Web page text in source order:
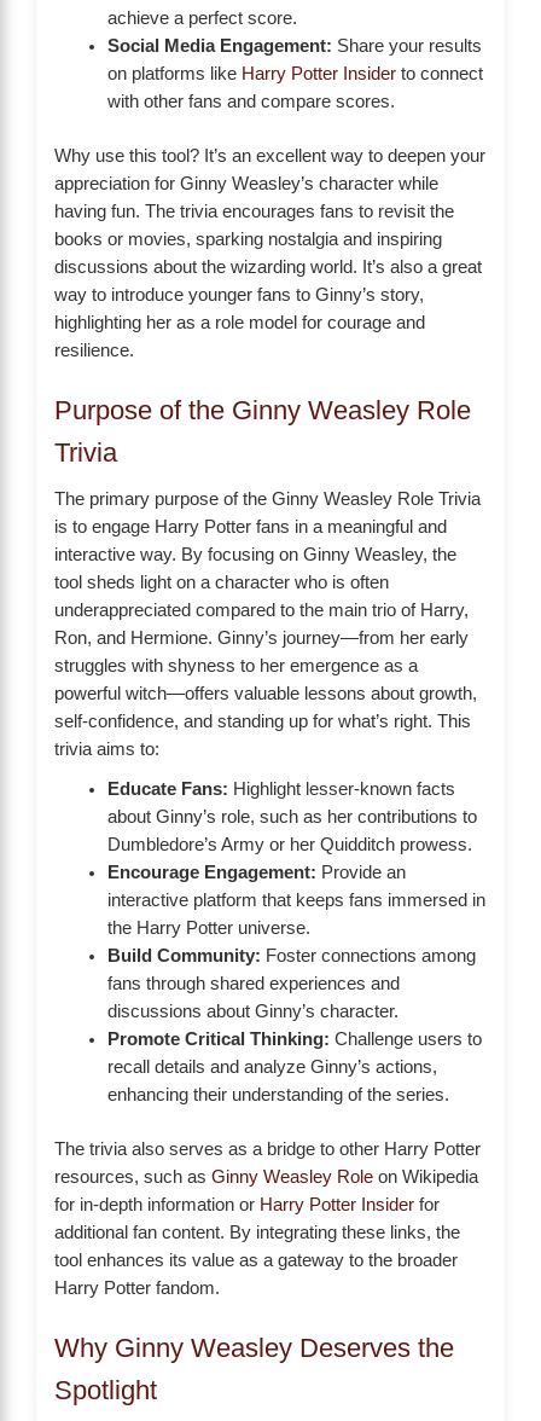
achieve a perfect score.
Social Media Engagement: Share your results
on platforms like Harry Potter Insiderto connect
with other fans and compare scores.
Why use this tool? It’s an excellent way to deepen your
appreciation for Ginny Weasley’s character while
having fun. The trivia encourages fans to revisit the
books or movies, sparking nostalgia and inspiring
discussions about the wizarding world. It’s also a great
way to introduce younger fans to Ginny’s story,
highlighting her as a role model for courage and
resilience.
Purpose of the Ginny Weasley Role
Trivia
The primary purpose of the Ginny Weasley Role Trivia
is to engage Harry Potter fans in a meaningful and
interactive way. By focusing on Ginny Weasley, the
tool sheds light on a character who is often
underappreciated compared to the main trio of Harry,
Ron, and Hermione. Ginny’s journey—from her early
struggles with shyness to her emergence as a
powerful witch—offers valuable lessons about growth,
self-confidence, and standing up for what’s right. This
trivia aims to:
Educate Fans: Highlight lesser-known facts
about Ginny’s role, such as her contributions to
Dumbledore’s Army or her Quidditch prowess.
Encourage Engagement: Provide an
interactive platform that keeps fans immersed in
the Harry Potter universe.
Build Community: Foster connections among
fans through shared experiences and
discussions about Ginny’s character.
Promote Critical Thinking: Challenge users to
recall details and analyze Ginny’s actions,
enhancing their understanding of the series.
The trivia also serves as a bridge to other Harry Potter
resources, such as Ginny Weasley Role on Wikipedia
for in-depth information or Harry Potter Insider for
additional fan content. By integrating these links, the
tool enhances its value as a gateway to the broader
Harry Potter fandom.
Why Ginny Weasley Deserves the
Spotlight